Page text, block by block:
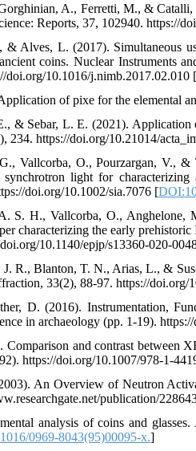
A., Ferretti, M., &
Reports, 37, 102940. https://
& Alves, L. (2017). Simultaneous
coins. Nuclear Instruments
doi.org/10.1016/j.nimb.2017.02.010 [
of pixe for the elemental
& Sebar, L. E. (2021). Application
https://doi.org/10.21014/
Vallcorba, O., Pourzargan, V.,
light for characterizing
doi.org/10.1002/sia.7076 [
S. H., Vallcorba, O.,
characterizing the early
10.1140/epjp/s13360-020-
R., Blanton, T. N., Arias, L., &
33(2), 88-97. https://doi.org/
D. (2016). Instrumentation,
in archaeology (pp. 1-19).
and contrast between
https://doi.org/10.1007/978-1-
An Overview of Neutron
publication/
analysis of coins and
0969-8043(95)00095-x.]